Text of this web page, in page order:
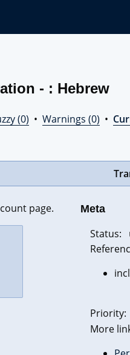
- : Hebrew
(0) • Warnings (0) •
page. Meta
Status:
Priority:
More